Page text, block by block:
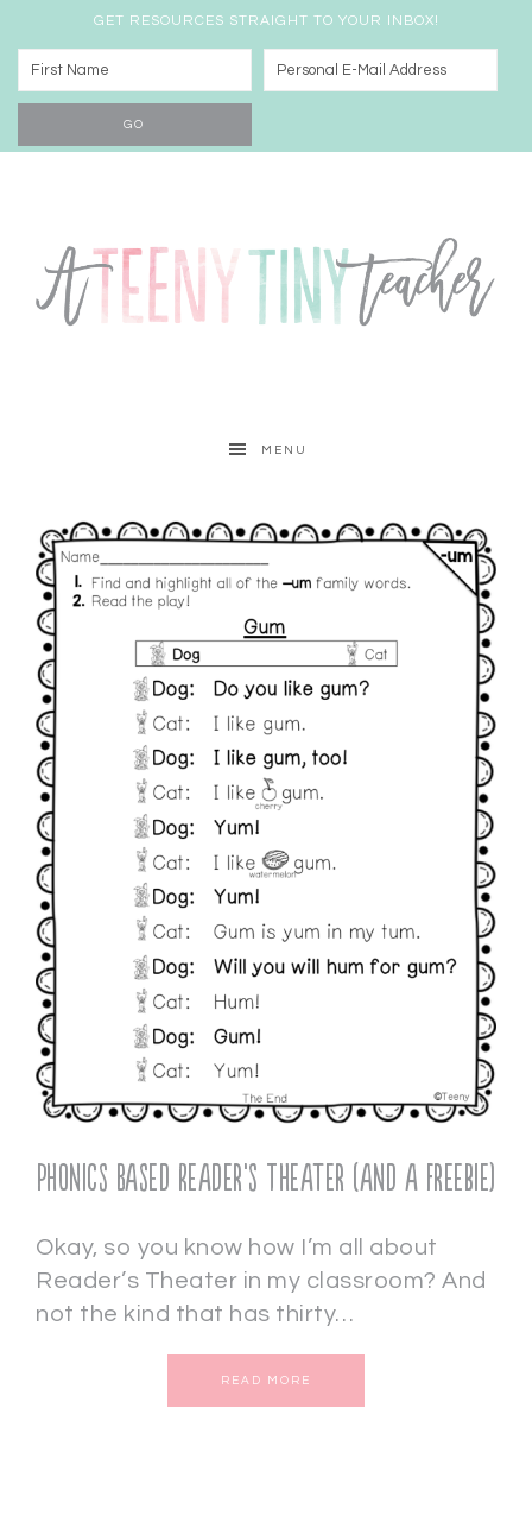
GET RESOURCES STRAIGHT TO YOUR INBOX!
MENU
Phonics Based Reader’s Theater (and a freebie)
Okay, so you know how I’m all about
Reader’s Theater in my classroom? And
not the kind that has thirty…
READ MORE